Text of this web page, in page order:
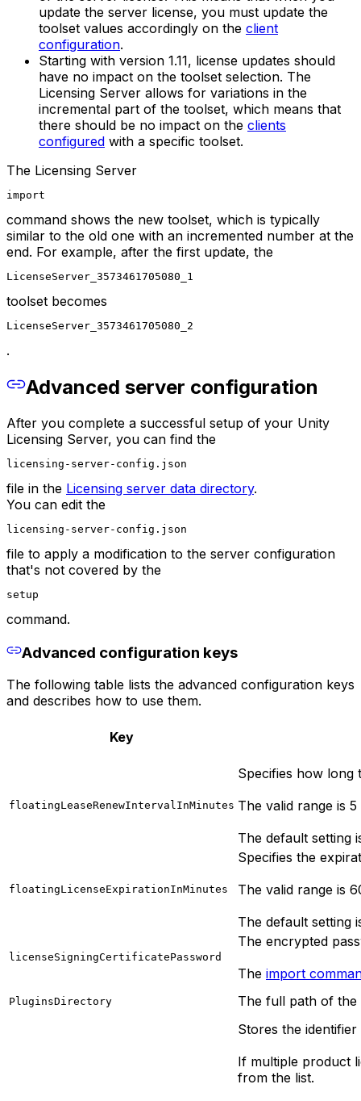
update the server license, you must update the
toolset values accordingly on the client
configuration.
Starting with version 1.11, license updates should
have no impact on the toolset selection. The
Licensing Server allows for variations in the
incremental part of the toolset, which means that
there should be no impact on the clients
configured with a specific toolset.
The Licensing Server
import
command shows the new toolset, which is typically
similar to the old one with an incremented number at the
end. For example, after the first update, the
LicenseServer_3573461705080_1
toolset becomes
LicenseServer_3573461705080_2
.
Advanced server configuration
After you complete a successful setup of your Unity
Licensing Server, you can find the
licensing-server-config.json
file in the Licensing server data directory.
You can edit the
licensing-server-config.json
file to apply a modification to the server configuration
that's not covered by the
setup
command.
Advanced configuration keys
The following table lists the advanced configuration keys
and describes how to use them.
Key
floatingLeaseRenewIntervalInMinutes
Specifies how long
The valid range is
The default setting
floatingLicenseExpirationInMinutes
Specifies the
The valid range is
The default setting
licenseSigningCertificatePassword
The encrypted
The import
PluginsDirectory The full path of
Stores the
If multiple product
from the list.